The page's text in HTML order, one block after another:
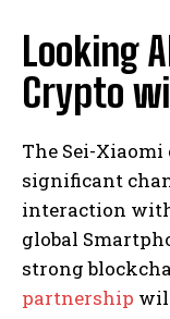
Looking
Crypto
The Sei-
significant
interaction
global
strong
partnership